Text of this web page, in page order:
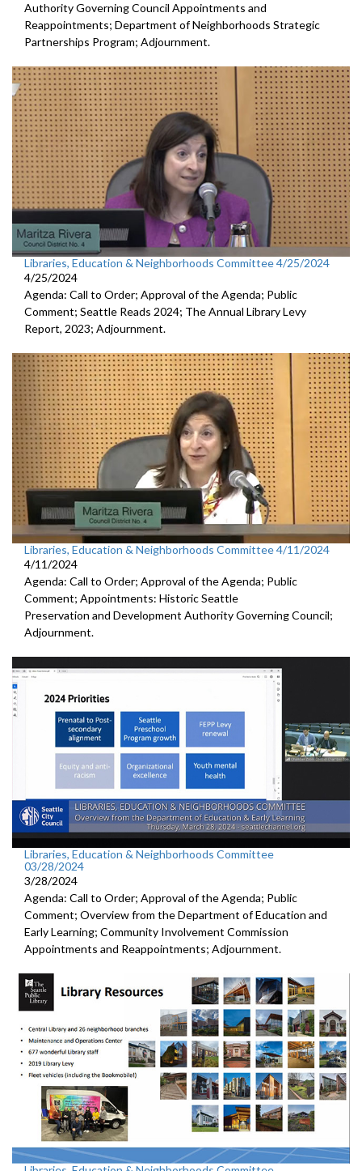
Authority Governing Council Appointments and
Reappointments; Department of Neighborhoods Strategic
Partnerships Program; Adjournment.
Libraries, Education & Neighborhoods Committee 4/25/2024
4/25/2024
Agenda: Call to Order; Approval of the Agenda; Public
Comment; Seattle Reads 2024; The Annual Library Levy
Report, 2023; Adjournment.
Libraries, Education & Neighborhoods Committee 4/11/2024
4/11/2024
Agenda: Call to Order; Approval of the Agenda; Public
Comment; Appointments: Historic Seattle
Preservation and Development Authority Governing Council;
Adjournment.
Libraries, Education & Neighborhoods Committee
03/28/2024
3/28/2024
Agenda: Call to Order; Approval of the Agenda; Public
Comment; Overview from the Department of Education and
Early Learning; Community Involvement Commission
Appointments and Reappointments; Adjournment.